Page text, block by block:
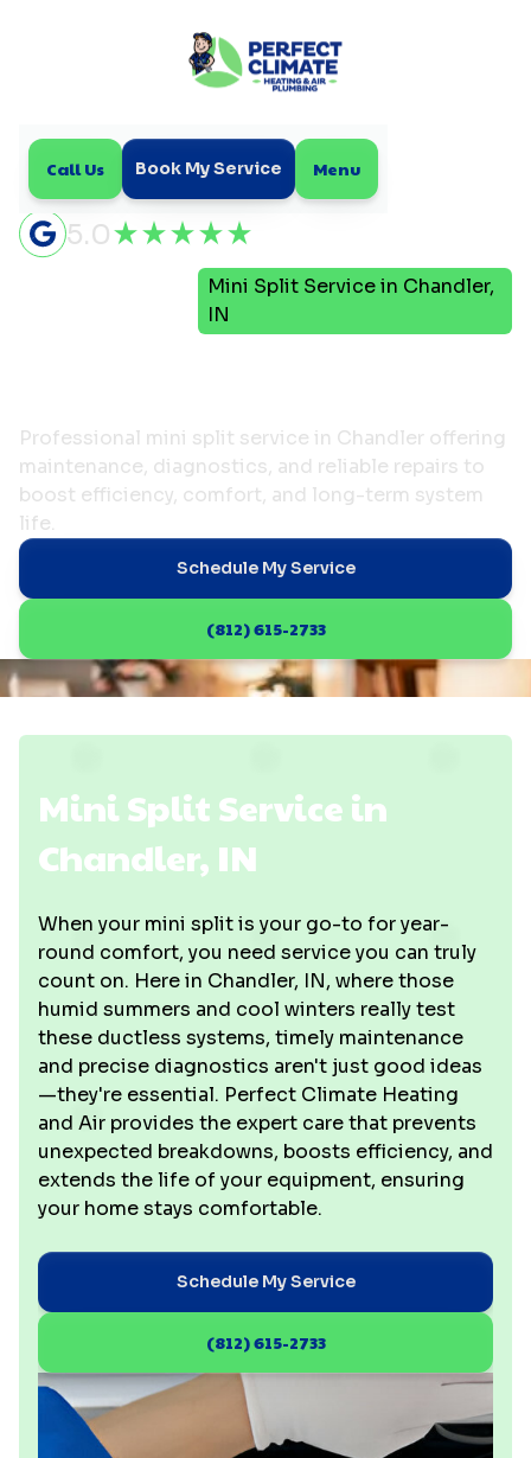
Call Us Book My Service Menu
5.0
Mini Split Service in Chandler,
IN
Professional mini split service in Chandler offering
maintenance, diagnostics, and reliable repairs to
boost efficiency, comfort, and long-term system
life.
Schedule My Service
(812) 615-2733
Mini Split Service in
Chandler, IN
When your mini split is your go-to for year-
round comfort, you need service you can truly
count on. Here in Chandler, IN, where those
humid summers and cool winters really test
these ductless systems, timely maintenance
and precise diagnostics aren't just good ideas
—they're essential. Perfect Climate Heating
and Air provides the expert care that prevents
unexpected breakdowns, boosts efficiency, and
extends the life of your equipment, ensuring
your home stays comfortable.
Schedule My Service
(812) 615-2733